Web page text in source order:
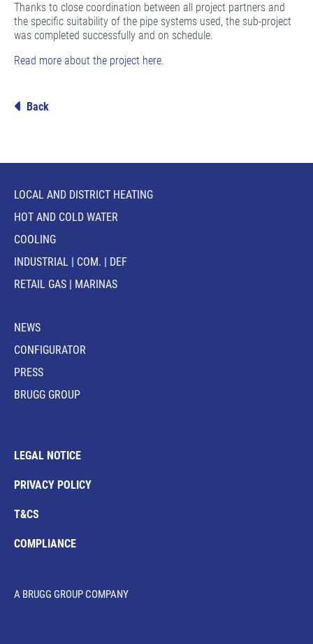
Thanks to close coordination between all project partners and
the specific suitability of the pipe systems used, the sub-project
was completed successfully and on schedule.
Read more about the project here.
Back
LOCAL AND DISTRICT HEATING
HOT AND COLD WATER
COOLING
INDUSTRIAL | COM. | DEF
RETAIL GAS | MARINAS
NEWS
CONFIGURATOR
PRESS
BRUGG GROUP
LEGAL NOTICE
PRIVACY POLICY
T&CS
COMPLIANCE
A BRUGG GROUP COMPANY